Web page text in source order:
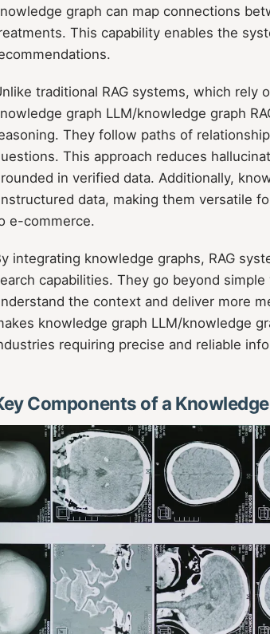
graph can map connections
This capability enables the
traditional RAG systems, which rely
graph LLM/knowledge graph
They follow paths of
This approach reduces
in verified data. Additionally,
data, making them versatile
e-commerce.
integrating knowledge graphs, RAG
capabilities. They go beyond
the context and deliver more
knowledge graph LLM/knowledge
requiring precise and reliable
Components of a